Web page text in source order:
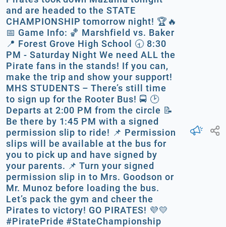
and are headed to the STATE
CHAMPIONSHIP tomorrow night! 🏆🔥
📅 Game Info: 🏀 Marshfield vs. Baker
📍 Forest Grove High School 🕣 8:30
PM - Saturday Night We need ALL the
Pirate fans in the stands! If you can,
make the trip and show your support!
MHS STUDENTS – There’s still time
to sign up for the Rooter Bus! 🚍 🕑
Departs at 2:00 PM from the circle 📝
Be there by 1:45 PM with a signed
permission slip to ride! 📌 Permission
slips will be available at the bus for
you to pick up and have signed by
your parents. 📌 Turn your signed
permission slip in to Mrs. Goodson or
Mr. Munoz before loading the bus.
Let’s pack the gym and cheer the
Pirates to victory! GO PIRATES! 💜💛
#PiratePride #StateChampionship